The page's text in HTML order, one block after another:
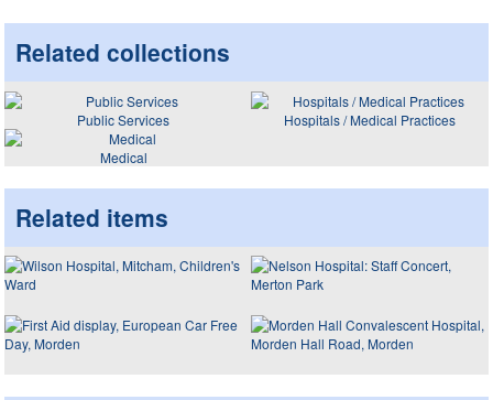
Related collections
Public Services
Hospitals / Medical Practices
Medical
Related items